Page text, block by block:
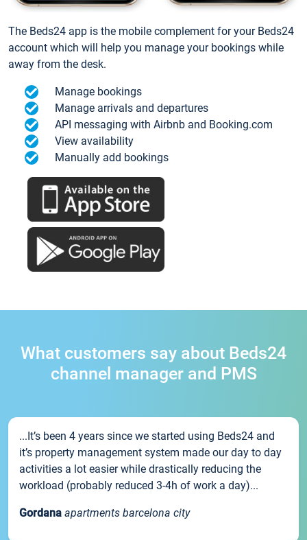
The Beds24 app is the mobile complement for your Beds24
account which will help you manage your bookings while
away from the desk.
Manage bookings
Manage arrivals and departures
API messaging with Airbnb and Booking.com
View availability
Manually add bookings
What customers say about Beds24
channel manager and PMS
...It’s been 4 years since we started using Beds24 and
it’s property management system made our day to day
activities a lot easier while drastically reducing the
workload (probably reduced 3-4h of work a day)...
Gordana apartments barcelona city